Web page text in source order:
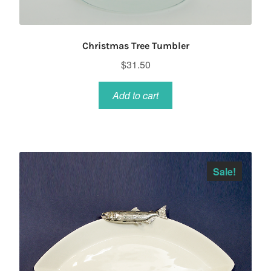
Christmas Tree Tumbler
$31.50
Add to cart
Sale!